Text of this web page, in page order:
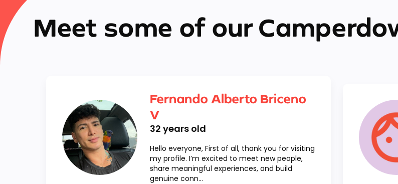
Meet some of our
Fernando Alberto Briceno
V
32 years old
Hello everyone, First of all, thank you for visiting
my profile. I’m excited to meet new people,
share meaningful experiences, and build
genuine conn...